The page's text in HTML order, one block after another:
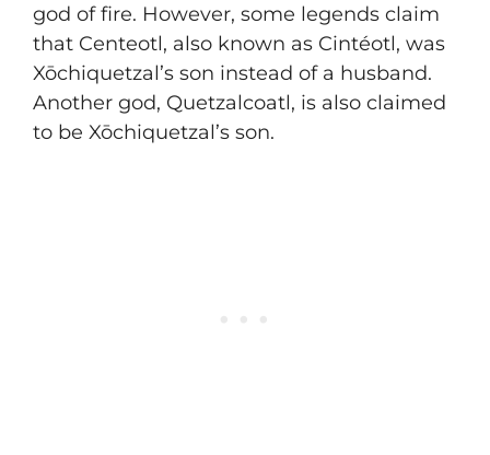
god of fire. However, some legends claim
that Centeotl, also known as Cintéotl, was
Xōchiquetzal’s son instead of a husband.
Another god, Quetzalcoatl, is also claimed
to be Xōchiquetzal’s son.